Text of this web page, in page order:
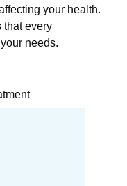
your health.
that every
needs.